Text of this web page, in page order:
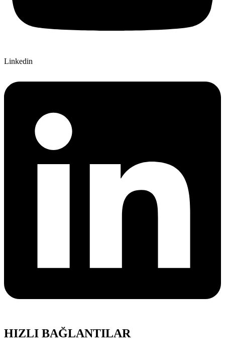
Linkedin
HIZLI BAĞLANTILAR